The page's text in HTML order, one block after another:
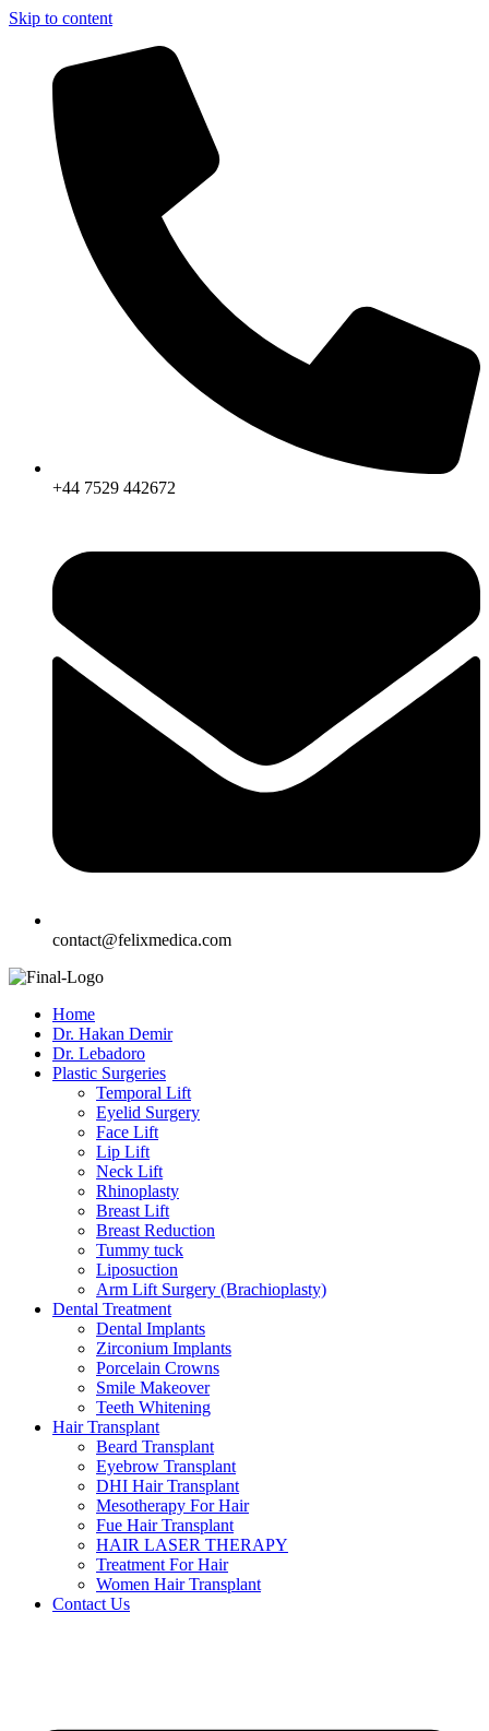
Skip to content
+44 7529 442672
contact@felixmedica.com
Home
Dr. Hakan Demir
Dr. Lebadoro
Plastic Surgeries
Temporal Lift
Eyelid Surgery
Face Lift
Lip Lift
Neck Lift
Rhinoplasty
Breast Lift
Breast Reduction
Tummy tuck
Liposuction
Arm Lift Surgery (Brachioplasty)
Dental Treatment
Dental Implants
Zirconium Implants
Porcelain Crowns
Smile Makeover
Teeth Whitening
Hair Transplant
Beard Transplant
Eyebrow Transplant
DHI Hair Transplant
Mesotherapy For Hair
Fue Hair Transplant
HAIR LASER THERAPY
Treatment For Hair
Women Hair Transplant
Contact Us